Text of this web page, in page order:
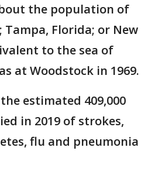
the population of
Tampa, Florida; or New
to the sea of
at Woodstock in 1969.
estimated 409,000
in 2019 of strokes,
flu and pneumonia